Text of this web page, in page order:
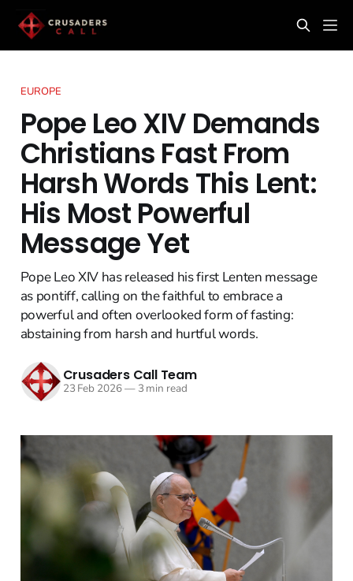
EUROPE
Pope Leo XIV Demands
Christians Fast From
Harsh Words This Lent:
His Most Powerful
Message Yet
Pope Leo XIV has released his first Lenten message
as pontiff, calling on the faithful to embrace a
powerful and often overlooked form of fasting:
abstaining from harsh and hurtful words.
Crusaders Call Team
23 Feb 2026—3 min read